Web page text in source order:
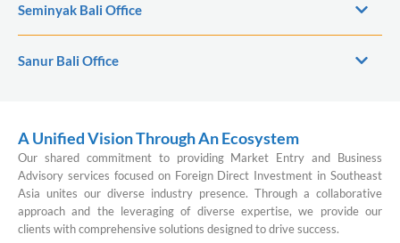
Seminyak Bali Office
Sanur Bali Office
A Unified Vision Through An Ecosystem
Our shared commitment to providing Market Entry and Business
Advisory services focused on Foreign Direct Investment in Southeast
Asia unites our diverse industry presence. Through a collaborative
approach and the leveraging of diverse expertise, we provide our
clients with comprehensive solutions designed to drive success.